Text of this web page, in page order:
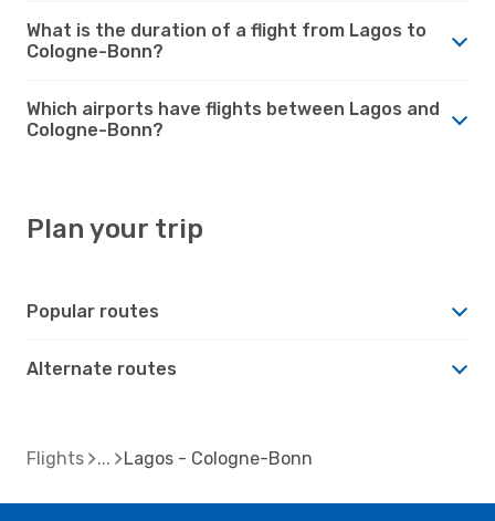
What is the duration of a flight from Lagos to
Cologne-Bonn?
Which airports have flights between Lagos and
Cologne-Bonn?
Plan your trip
Popular routes
Alternate routes
Flights Lagos - Cologne-Bonn